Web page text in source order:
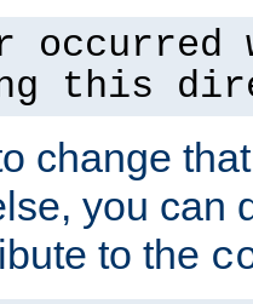
occurred
this
change
you can
to the